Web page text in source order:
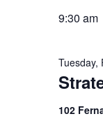
9:30 am
Tuesday,
102